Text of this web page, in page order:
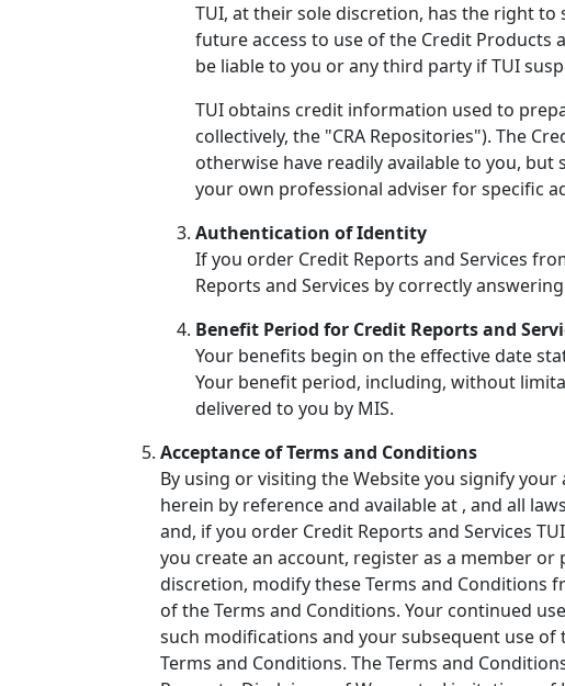
TUI, at their sole discretion, has the right
future access to use of the Credit Products
be liable to you or any third party if TUI
TUI obtains credit information used to
collectively, the "CRA Repositories"). The
otherwise have readily available to you,
your own professional adviser for specific
Authentication of Identity
If you order Credit Reports and Services
Reports and Services by correctly
Benefit Period for Credit Reports and
Your benefits begin on the effective date
Your benefit period, including, without
delivered to you by MIS.
Acceptance of Terms and Conditions
By using or visiting the Website you signify
herein by reference and available at , and all
and, if you order Credit Reports and Services
you create an account, register as a member or
discretion, modify these Terms and Conditions
of the Terms and Conditions. Your continued
such modifications and your subsequent use of
Terms and Conditions. The Terms and